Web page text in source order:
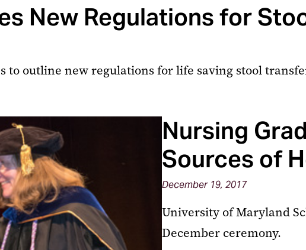
New Regulations for
to outline new regulations for life saving stool
Nursing
Sources of
December 19, 2017
University of Maryland
December ceremony.